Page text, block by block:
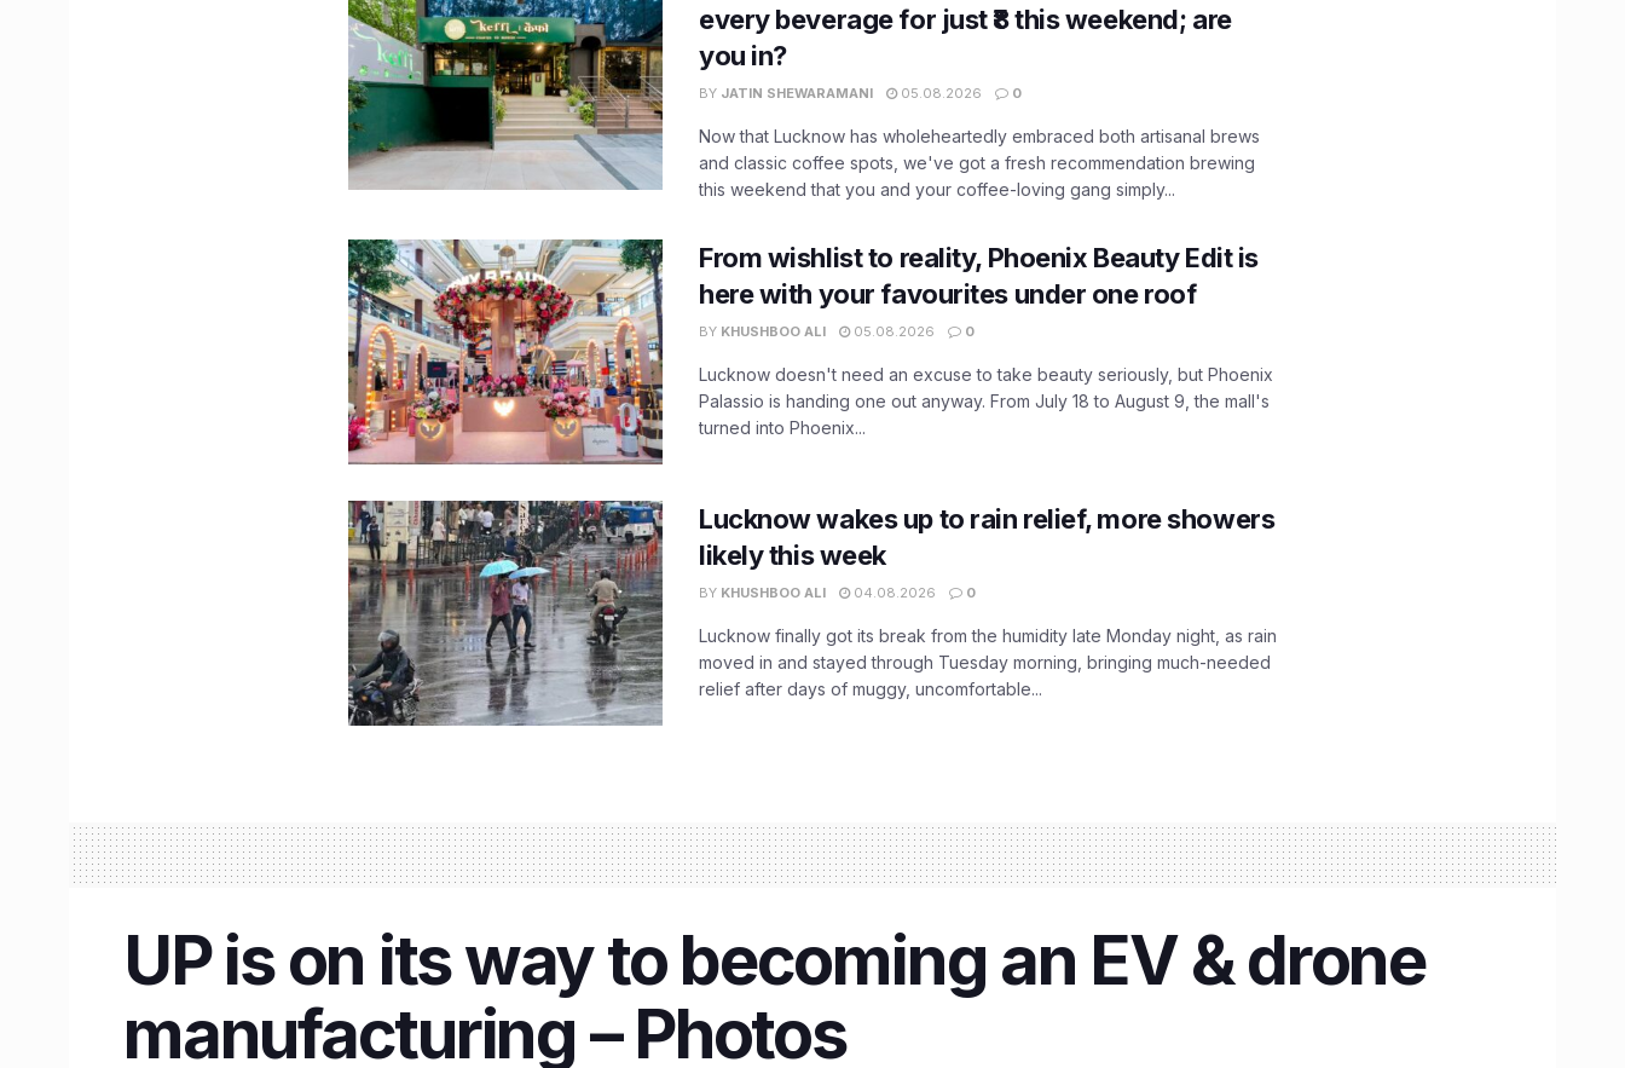
every beverage for just ₹8 this weekend; are
you in?
BY JATIN SHEWARAMANI 05.08.2026 0
Now that Lucknow has wholeheartedly embraced both artisanal brews
and classic coffee spots, we've got a fresh recommendation brewing
this weekend that you and your coffee-loving gang simply...
From wishlist to reality, Phoenix Beauty Edit is
here with your favourites under one roof
BY KHUSHBOO ALI 05.08.2026 0
Lucknow doesn't need an excuse to take beauty seriously, but Phoenix
Palassio is handing one out anyway. From July 18 to August 9, the mall's
turned into Phoenix...
Lucknow wakes up to rain relief, more showers
likely this week
BY KHUSHBOO ALI 04.08.2026 0
Lucknow finally got its break from the humidity late Monday night, as rain
moved in and stayed through Tuesday morning, bringing much-needed
relief after days of muggy, uncomfortable...
UP is on its way to becoming an EV & drone
manufacturing – Photos